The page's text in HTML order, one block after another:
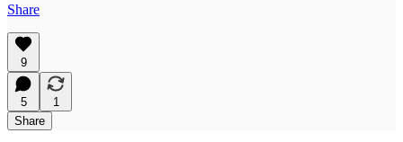
Share
9
5
1
Share